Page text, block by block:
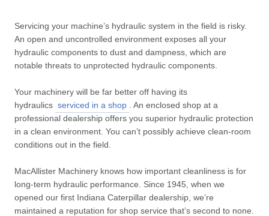
Servicing your machine’s hydraulic system in the field is risky.
An open and uncontrolled environment exposes all your
hydraulic components to dust and dampness, which are
notable threats to unprotected hydraulic components.
Your machinery will be far better off having its
hydraulics serviced in a shop
. An enclosed shop at a
professional dealership offers you superior hydraulic protection
in a clean environment. You can’t possibly achieve clean-room
conditions out in the field.
MacAllister Machinery knows how important cleanliness is for
long-term hydraulic performance. Since 1945, when we
opened our first Indiana Caterpillar dealership, we’re
maintained a reputation for shop service that’s second to none.